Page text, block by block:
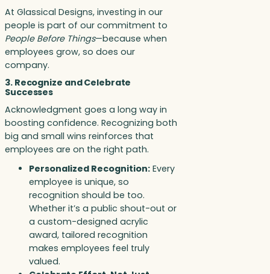
At Glassical Designs, investing in our
people is part of our commitment to
People Before Things—because when
employees grow, so does our
company.
3. Recognize and Celebrate
Successes
Acknowledgment goes a long way in
boosting confidence. Recognizing both
big and small wins reinforces that
employees are on the right path.
Personalized Recognition: Every
employee is unique, so
recognition should be too.
Whether it’s a public shout-out or
a custom-designed acrylic
award, tailored recognition
makes employees feel truly
valued.